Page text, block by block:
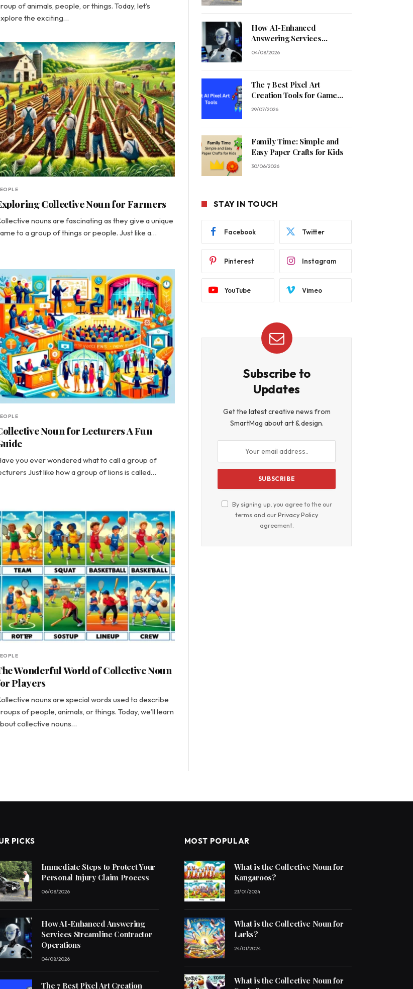
of animals, people, or things. Today, let’s
the exciting…
Collective Noun for Farmers
nouns are fascinating as they give a unique
to a group of things or people. Just like a…
Noun for Lecturers A Fun
you ever wondered what to call a group of
Just like how a group of lions is called…
Wonderful World of Collective Noun
Players
nouns are special words used to describe
of people, animals, or things. Today, we’ll learn
collective nouns…
How AI-Enhanced
Answering Services
Streamline Contractor
04/08/2026
The 7 Best Pixel Art
Creation Tools for Game
Developers in 2026
29/07/2026
Family Time: Simple and
Easy Paper Crafts for Kids
30/06/2026
STAY IN TOUCH
Facebook Twitter
Pinterest Instagram
YouTube Vimeo
Subscribe to
Updates
Get the latest creative news from
SmartMag about art & design.
By signing up, you agree to the our
terms and ourPrivacy Policy
agreement.
PICKS
Immediate Steps to Protect Your
Personal Injury Claim Process
06/08/2026
How AI-Enhanced Answering
Services Streamline Contractor
Operations
04/08/2026
The 7 Best Pixel Art Creation
MOST POPULAR
What is the Collective Noun for
Kangaroos?
23/01/2024
What is the Collective Noun for
Larks?
24/01/2024
What is the Collective Noun for